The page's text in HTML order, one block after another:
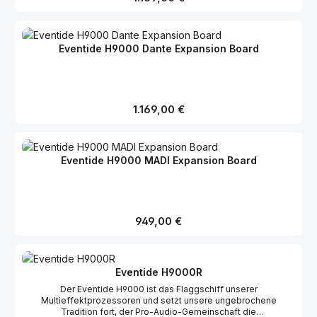
Sync/Word Clock mit einem externen Taktgeber synchronisiert
werden, oder selbst als Clock Source fungieren. Gleichzeitig mit
der Veröffentlichung des Avid ProTools Expansion Boards wird
Eventide H9000 Dante Expansion Board
Regulärer Preis:
1.169,00 €
Eventide H9000 MADI Expansion Board
Regulärer Preis:
949,00 €
Eventide H9000R
Der Eventide H9000 ist das Flaggschiff unserer
Multieffektprozessoren und setzt unsere ungebrochene
Tradition fort, der Pro-Audio-Gemeinschaft die